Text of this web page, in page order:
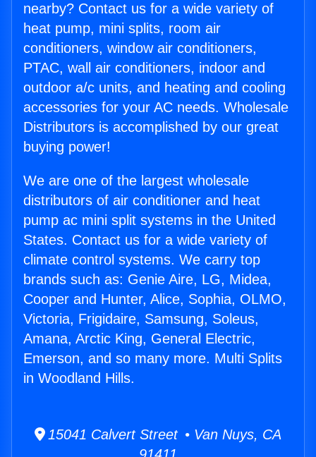
nearby? Contact us for a wide variety of
heat pump, mini splits, room air
conditioners, window air conditioners,
PTAC, wall air conditioners, indoor and
outdoor a/c units, and heating and cooling
accessories for your AC needs. Wholesale
Distributors is accomplished by our great
buying power!
We are one of the largest wholesale
distributors of air conditioner and heat
pump ac mini split systems in the United
States. Contact us for a wide variety of
climate control systems. We carry top
brands such as: Genie Aire, LG, Midea,
Cooper and Hunter, Alice, Sophia, OLMO,
Victoria, Frigidaire, Samsung, Soleus,
Amana, Arctic King, General Electric,
Emerson, and so many more. Multi Splits
in Woodland Hills.
15041 Calvert Street • Van Nuys, CA